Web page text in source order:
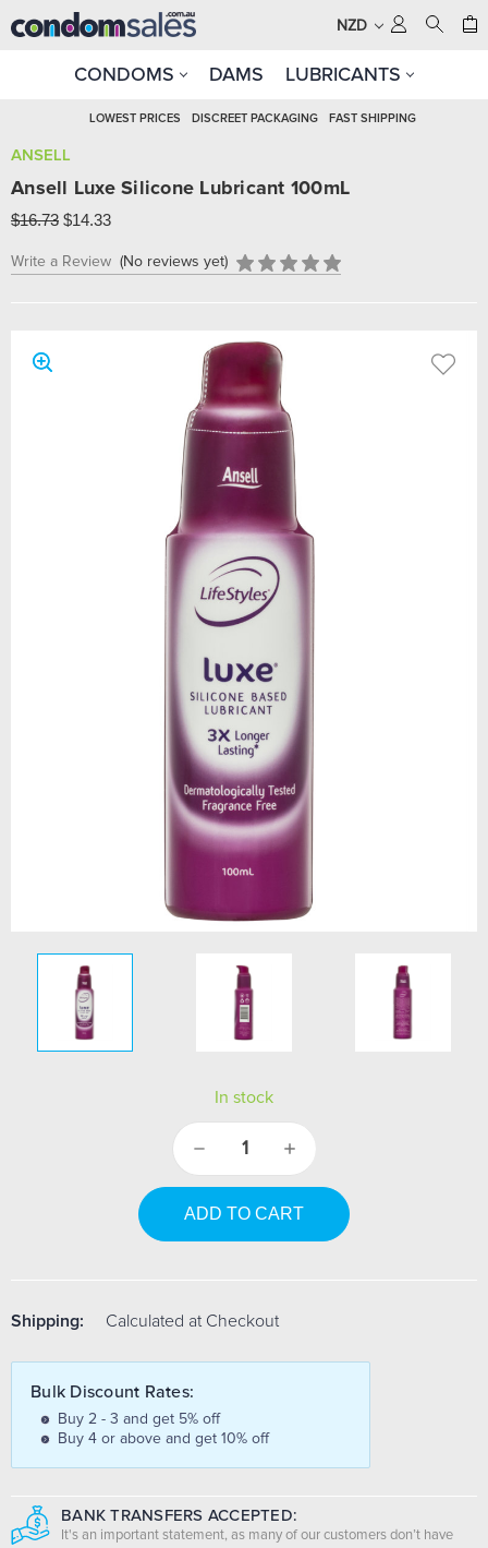
NZD
CONDOMS DAMS LUBRICANTS
LOWEST PRICES DISCREET PACKAGING FAST SHIPPING
ANSELL
Ansell Luxe Silicone Lubricant 100mL
$16.73 $14.33
Write a Review (No reviews yet)
In stock
Decrease
Increase
Shipping: Calculated at Checkout
Bulk Discount Rates:
Buy 2 - 3 and get 5% off
Buy 4 or above and get 10% off
BANK TRANSFERS ACCEPTED:
It's an important statement, as many of our customers don’t have